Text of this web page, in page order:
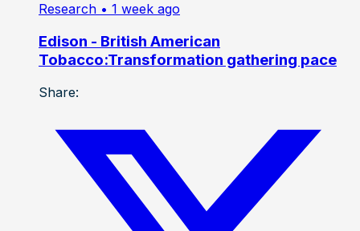
Research • 1 week ago
Edison - British American
Tobacco:Transformation gathering pace
Share: